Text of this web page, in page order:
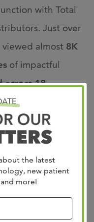
the latest
new patient
more!
with Total
Just over
almost 8K
of impactful
across 18
the conference
“the feedback
incredible. We
key
hottest areas of